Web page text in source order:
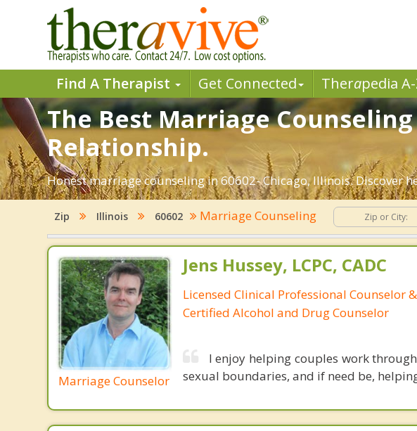
Find A Therapist Get Connected Therapedia
The Best Marriage
Relationship.
Honest marriage counseling in 60602- Chicago, Illinois. Discover
Zip Illinois 60602 Marriage Counseling
Marriage Counselor
Jens Hussey, LCPC, CADC
Licensed Clinical Professional Counselor &
Certified Alcohol and Drug Counselor
I enjoy helping couples work
sexual boundaries, and if need be,